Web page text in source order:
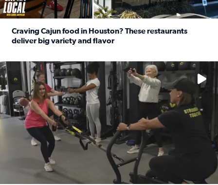
Craving Cajun food in Houston? These restaurants
deliver big variety and flavor
No description available